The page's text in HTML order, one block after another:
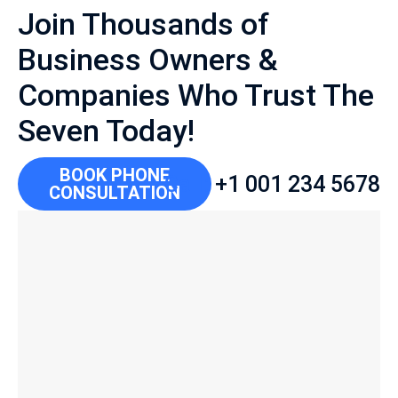
Join Thousands of
Business Owners &
Companies Who Trust The
Seven Today!
BOOK PHONE
CONSULTATIONCall:+1 001 234 5678